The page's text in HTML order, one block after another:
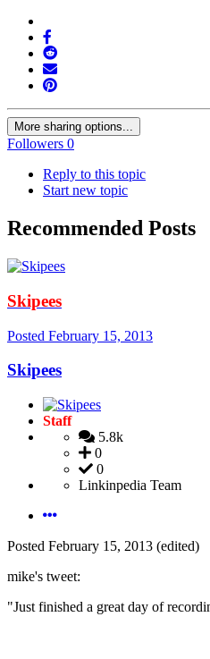
More sharing options...
Followers 0
Reply to this topic
Start new topic
Recommended Posts
Skipees
Posted February 15, 2013
Skipees
Staff
5.8k
0
0
Linkinpedia Team
Posted February 15, 2013 (edited)
mike's tweet:
"Just finished a great day of